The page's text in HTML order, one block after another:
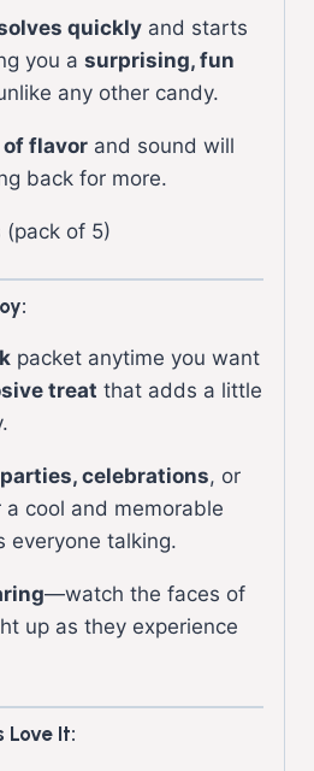
quicklyand starts
you a surprising, fun
any other candy.
flavorand sound will
back for more.
(pack of 5)
packet anytime you want
treat that adds a little
parties, celebrations, or
a cool and memorable
everyone talking.
—watch the faces of
up as they experience
It: